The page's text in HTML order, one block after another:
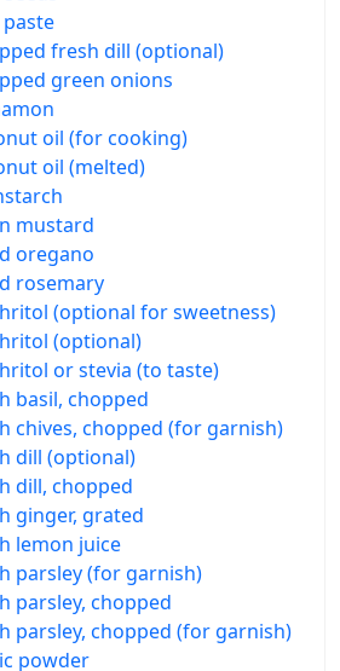
fresh dill (optional)
green onions
oil (for cooking)
oil (melted)
mustard
oregano
rosemary
(optional for sweetness)
(optional)
or stevia (to taste)
basil, chopped
chives, chopped (for garnish)
dill (optional)
dill, chopped
ginger, grated
lemon juice
parsley (for garnish)
parsley, chopped
parsley, chopped (for garnish)
powder